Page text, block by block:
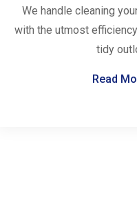
We handle cleaning
with the utmost
tidy
Read